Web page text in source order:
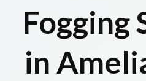
Fogging
in